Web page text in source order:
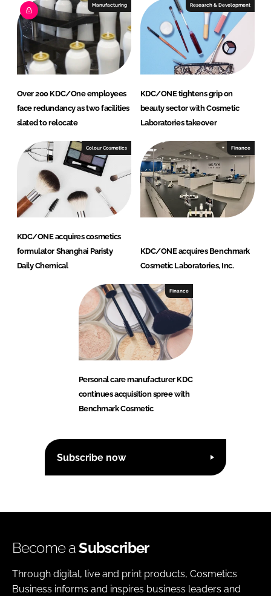
Manufacturing
Over 200 KDC/One employees
face redundancy as two facilities
slated to relocate
Research & Development
KDC/ONE tightens grip on
beauty sector with Cosmetic
Laboratories takeover
Colour Cosmetics
KDC/ONE acquires cosmetics
formulator Shanghai Paristy
Daily Chemical
Finance
KDC/ONE acquires Benchmark
Cosmetic Laboratories, Inc.
Finance
Personal care manufacturer KDC
continues acquisition spree with
Benchmark Cosmetic
Subscribe now
Become aSubscriber
Through digital, live and print products, Cosmetics
Business informs and inspires business leaders and